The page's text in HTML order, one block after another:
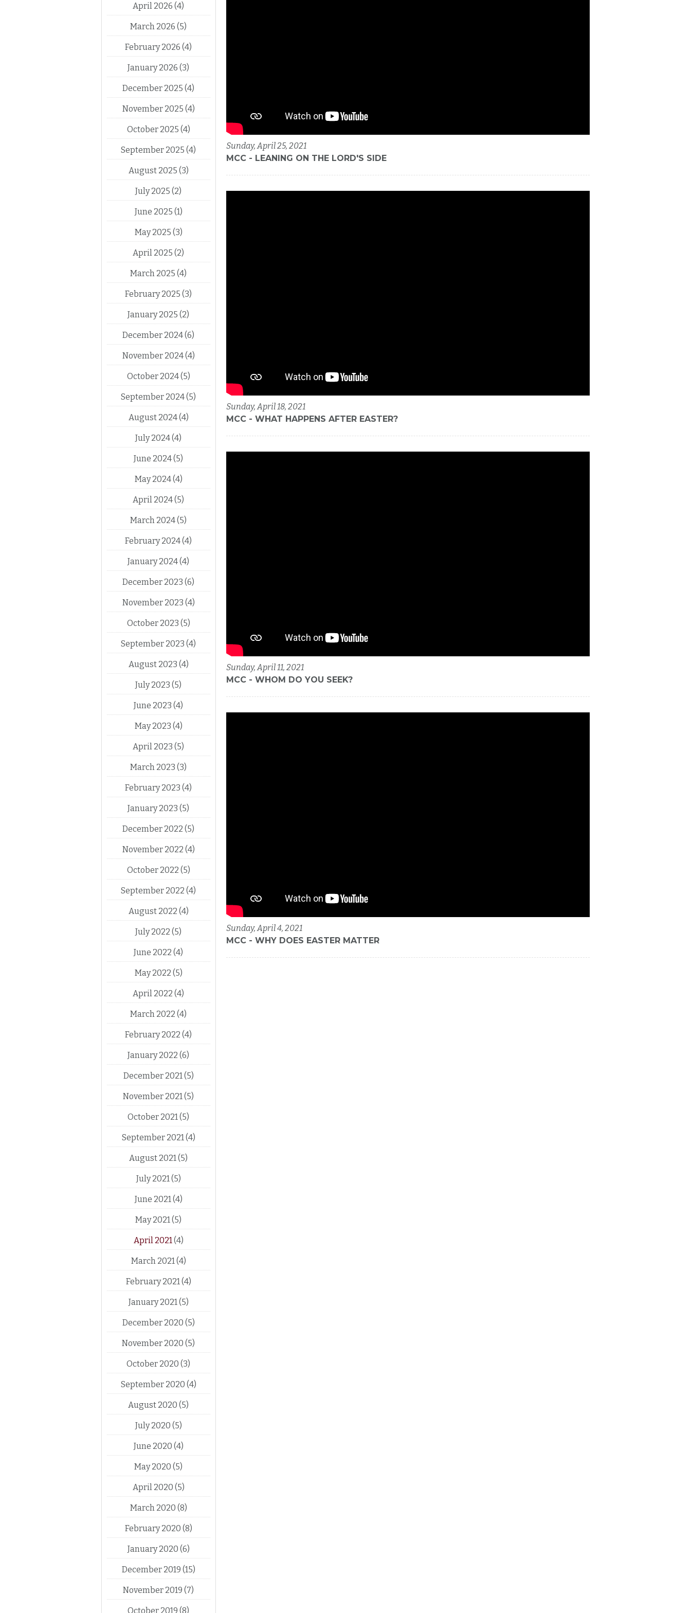
Sunday, April 25, 2021
MCC - LEANING ON THE LORD'S SIDE
Sunday, April 18, 2021
MCC - WHAT HAPPENS AFTER EASTER?
Sunday, April 11, 2021
MCC - WHOM DO YOU SEEK?
Sunday, April 4, 2021
MCC - WHY DOES EASTER MATTER
April 2026 (4)
March 2026 (5)
February 2026 (4)
January 2026 (3)
December 2025 (4)
November 2025 (4)
October 2025 (4)
September 2025 (4)
August 2025 (3)
July 2025 (2)
June 2025 (1)
May 2025 (3)
April 2025 (2)
March 2025 (4)
February 2025 (3)
January 2025 (2)
December 2024(6)
November 2024(4)
October 2024(5)
September 2024(5)
August 2024(4)
July 2024(4)
June 2024(5)
May 2024(4)
April 2024(5)
March 2024(5)
February 2024(4)
January 2024(4)
December 2023 (6)
November 2023 (4)
October 2023 (5)
September 2023 (4)
August 2023 (4)
July 2023 (5)
June 2023 (4)
May 2023 (4)
April 2023 (5)
March 2023 (3)
February 2023 (4)
January 2023 (5)
December 2022 (5)
November 2022 (4)
October 2022 (5)
September 2022 (4)
August 2022 (4)
July 2022 (5)
June 2022 (4)
May 2022 (5)
April 2022 (4)
March 2022 (4)
February 2022 (4)
January 2022 (6)
December 2021(5)
November 2021(5)
October 2021(5)
September 2021(4)
August 2021(5)
July 2021(5)
June 2021(4)
May 2021(5)
April 2021(4)
March 2021(4)
February 2021(4)
January 2021(5)
December 2020 (5)
November 2020 (5)
October 2020 (3)
September 2020 (4)
August 2020 (5)
July 2020 (5)
June 2020 (4)
May 2020 (5)
April 2020 (5)
March 2020 (8)
February 2020 (8)
January 2020 (6)
December 2019 (15)
November 2019 (7)
October 2019 (8)